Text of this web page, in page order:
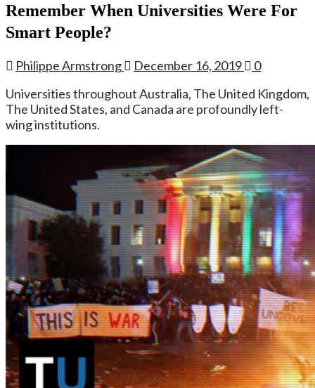
Remember When Universities Were For
Smart People?
Philippe Armstrong December 16, 2019
0
Universities throughout Australia, The United Kingdom,
The United States, and Canada are profoundly left-
wing institutions.